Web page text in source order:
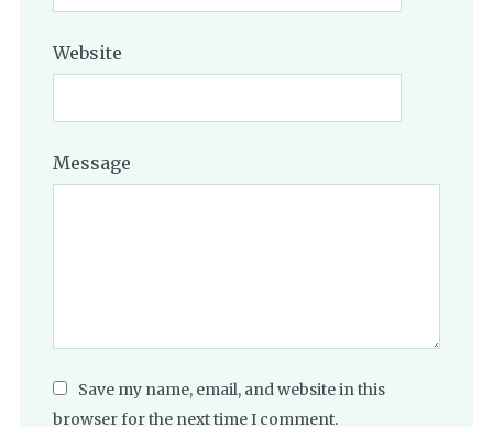
Website
Message
Save my name, email, and website in this
browser for the next time I comment.